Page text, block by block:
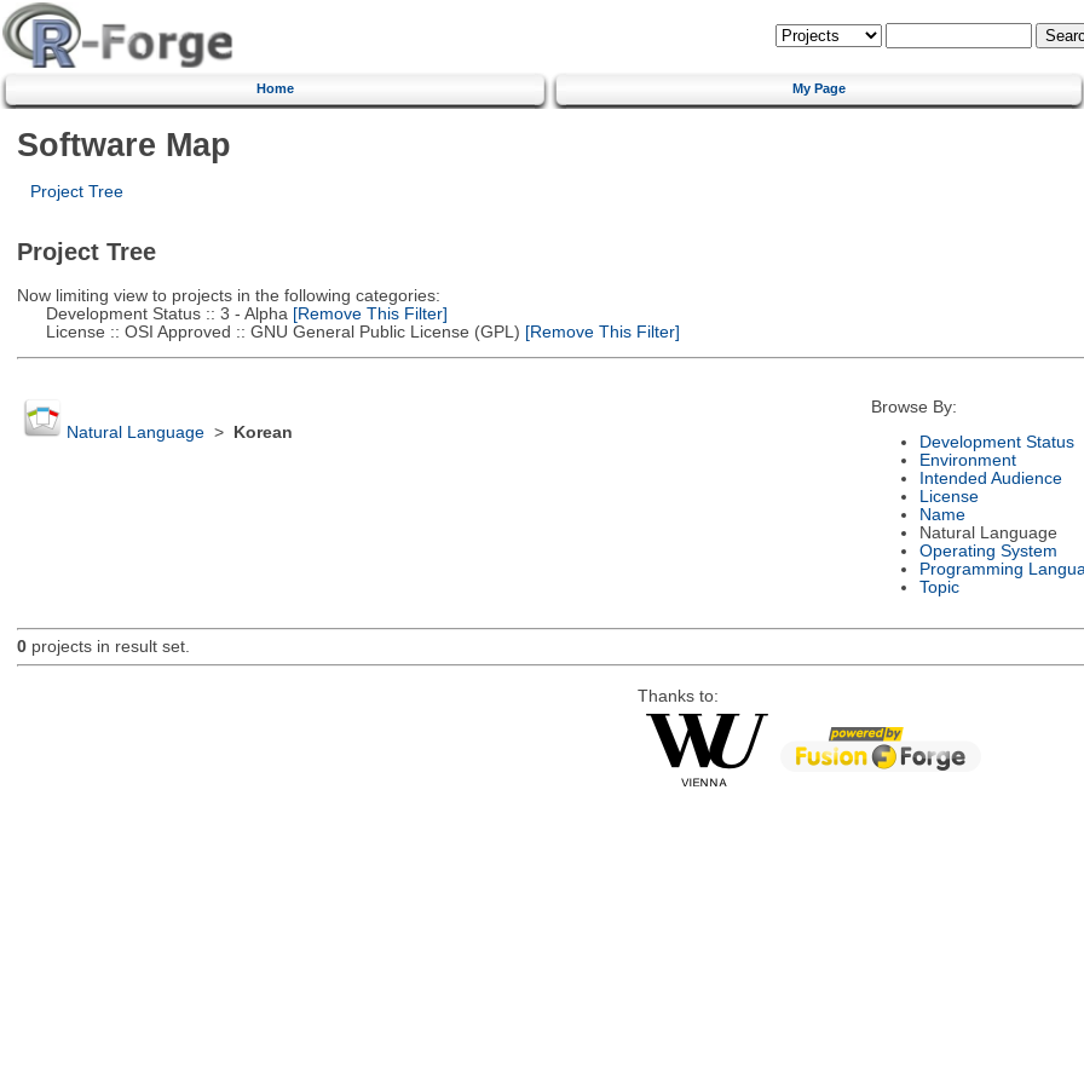
Home My Page
Software Map
Project Tree
Project Tree
Now limiting view to projects in the following categories:
Development Status :: 3 - Alpha [Remove This Filter]
License :: OSI Approved :: GNU General Public License (GPL) [Remove This Filter]
Natural Language> Korean
Browse By:
Development Status
Environment
Intended Audience
License
Name
Natural Language
Operating System
Programming
Topic
0projects in result set.
Thanks to: